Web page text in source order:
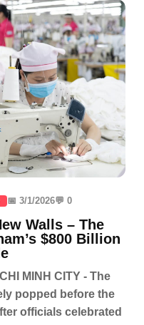
📅 3/1/2026💬 0
Walls – The
$800 Billion
MINH CITY - The
popped before the
officials celebrated